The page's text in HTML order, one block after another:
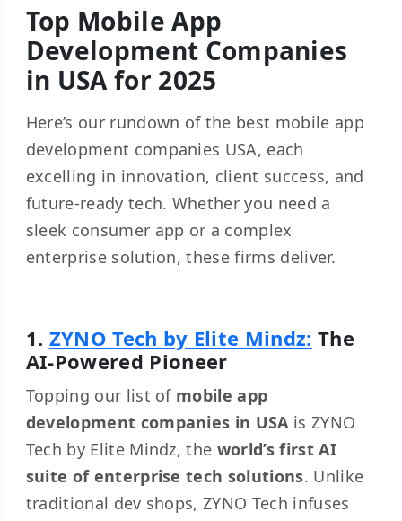
Top Mobile App
Development Companies
in USA for 2025
Here’s our rundown of the best mobile app
development companies USA, each
excelling in innovation, client success, and
future-ready tech. Whether you need a
sleek consumer app or a complex
enterprise solution, these firms deliver.
1. ZYNO Tech by Elite Mindz: The
AI-Powered Pioneer
Topping our list of mobile app
development companies in USAis ZYNO
Tech by Elite Mindz, the world’s first AI
suite of enterprise tech solutions. Unlike
traditional dev shops, ZYNO Tech infuses